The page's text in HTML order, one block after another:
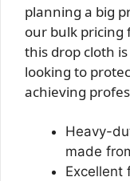
planning a big
our bulk pricing
this drop cloth
looking to
achieving
Heavy-
made
Excellent